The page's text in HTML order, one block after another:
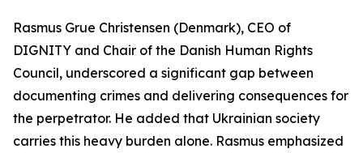
Rasmus Grue Christensen (Denmark), CEO of
DIGNITY and Chair of the Danish Human Rights
Council, underscored a significant gap between
documenting crimes and delivering consequences for
the perpetrator. He added that Ukrainian society
carries this heavy burden alone. Rasmus emphasized